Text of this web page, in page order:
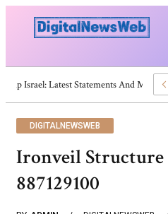
Trump Israel: Latest Statements And
DIGITALNEWSWEB
Ironveil Structure
887129100